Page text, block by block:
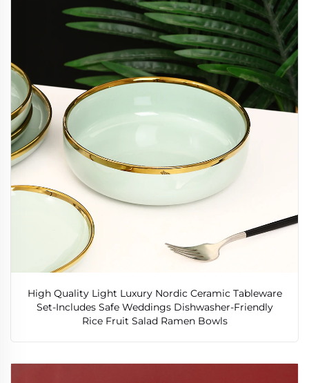
High Quality Light Luxury Nordic Ceramic Tableware
Set-Includes Safe Weddings Dishwasher-Friendly
Rice Fruit Salad Ramen Bowls